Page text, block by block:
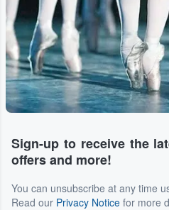
Sign-up to receive the
offers and more!
You can unsubscribe at any time
Read our Privacy Notice for more